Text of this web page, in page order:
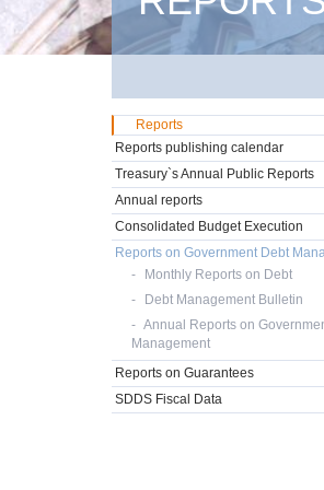
Reports
Reports publishing calendar
Treasury`s Annual Public Reports
Annual reports
Consolidated Budget Execution
Reports on Government Debt
Monthly Reports on Debt
Debt Management Bulletin
Annual Reports on
Management
Reports on Guarantees
SDDS Fiscal Data